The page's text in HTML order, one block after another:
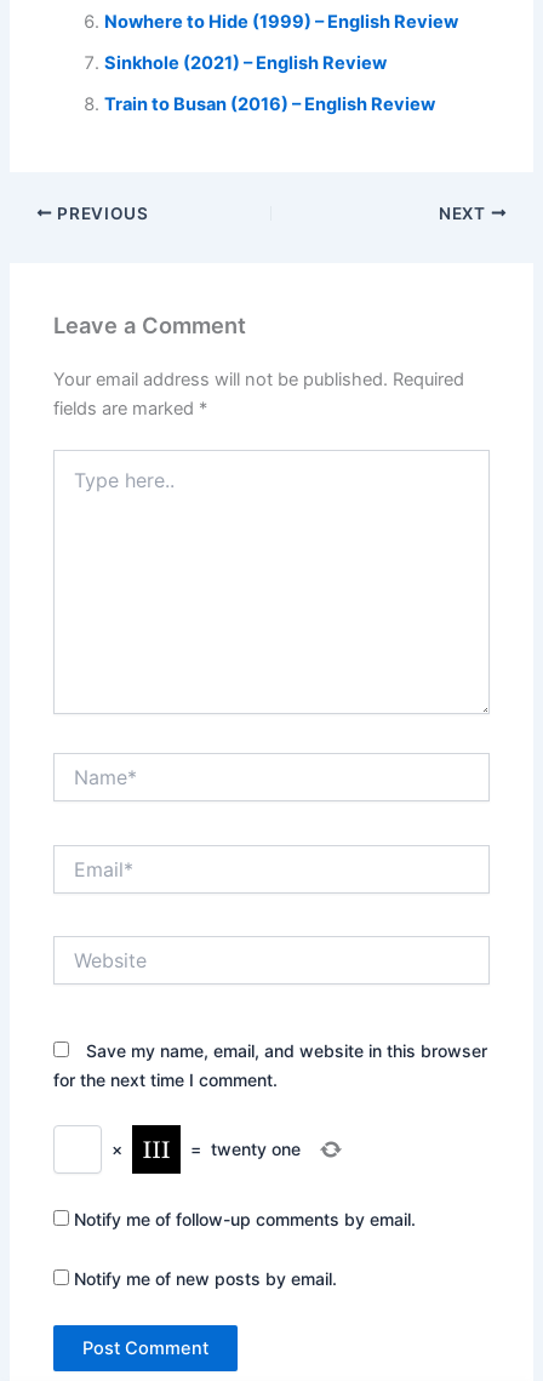
Nowhere to Hide (1999) – English Review
Sinkhole (2021) – English Review
Train to Busan (2016) – English Review
PREVIOUS NEXT
Leave a Comment
Your email address will not be published. Required
fields are marked *
here..
Save my name, email, and website in this browser
for the next time I comment.
× = twenty one
Notify me of follow-up comments by email.
Notify me of new posts by email.